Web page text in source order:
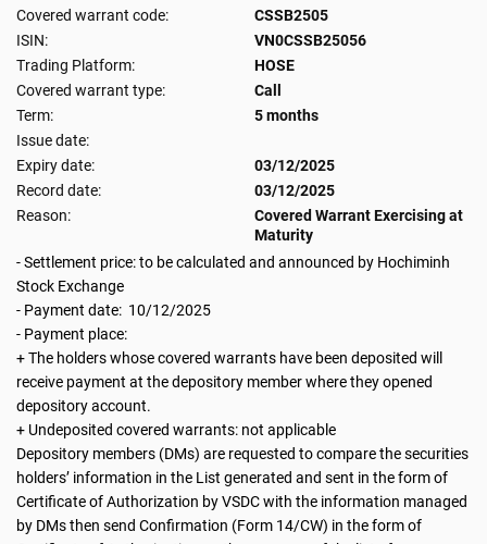
Covered warrant code:
CSSB2505
ISIN:
VN0CSSB25056
Trading Platform:
HOSE
Covered warrant type:
Call
Term:
5 months
Issue date:
Expiry date:
03/12/2025
Record date:
03/12/2025
Reason:
Covered Warrant Exercising at
Maturity
- Settlement price: to be calculated and announced by Hochiminh
Stock Exchange
- Payment date: 10/12/2025
- Payment place:
+ The holders whose covered warrants have been deposited will
receive payment at the depository member where they opened
depository account.
+ Undeposited covered warrants: not applicable
Depository members (DMs) are requested to compare the securities
holders’ information in the List generated and sent in the form of
Certificate of Authorization by VSDC with the information managed
by DMs then send Confirmation (Form 14/CW) in the form of